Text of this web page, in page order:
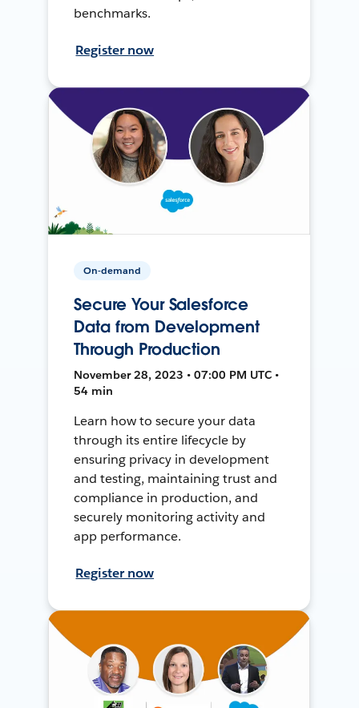
benchmarks.
Register now
On-demand
Secure Your Salesforce
Data from Development
Through Production
November 28, 2023 • 07:00 PM UTC •
54 min
Learn how to secure your data
through its entire lifecycle by
ensuring privacy in development
and testing, maintaining trust and
compliance in production, and
securely monitoring activity and
app performance.
Register now